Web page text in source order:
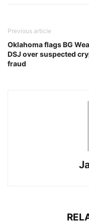
Previous article
Oklahoma flags BG
DSJ over suspected
fraud